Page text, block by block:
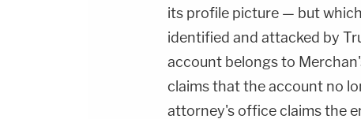
its profile picture — but
identified and attacked by
account belongs to
claims that the account no
attorney's office claims the